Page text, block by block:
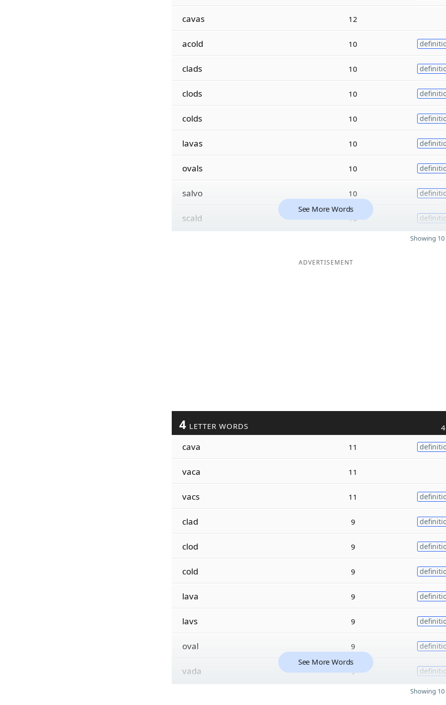
cavas 12
acold 10
clads 10
clods 10
colds 10
lavas 10
ovals 10
salvo 10
scald 10
See More Words
Showing
ADVERTISEMENT
4 LETTER WORDS
cava 11
vaca 11
vacs 11
clad 9
clod 9
cold 9
lava 9
lavs 9
oval 9
vada 9
See More Words
Showing